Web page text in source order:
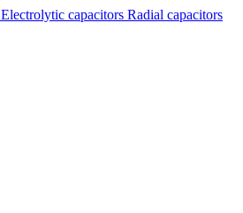
Electrolytic capacitors Radial capacitors